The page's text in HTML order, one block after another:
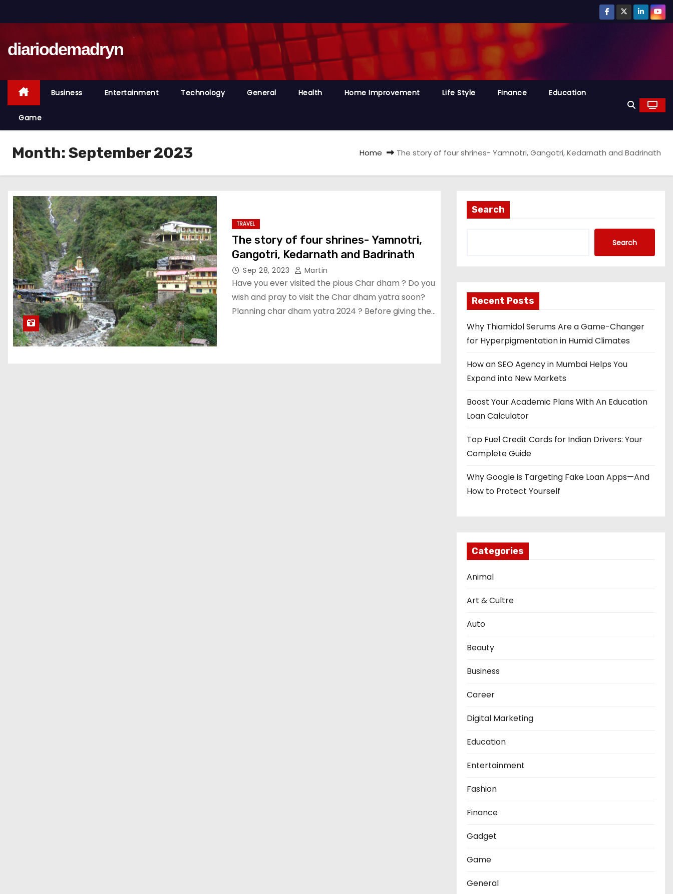
k
t
t
diariodemadryn
Business Entertainment Technology General Health Home Improvement Life Style Finance Education
Game
Month:September 2023 Home The story of four shrines- Yamnotri, Gangotri, Kedarnath and Badrinath
TRAVEL
The story of four shrines- Yamnotri,
Gangotri, Kedarnath and Badrinath
Sep 28, 2023 Martin
Have you ever visited the pious Char dham ? Do you
wish and pray to visit the Char dham yatra soon?
Planning char dham yatra 2024 ? Before giving the…
Search
Search
Recent Posts
Why Thiamidol Serums Are a Game-Changer
for Hyperpigmentation in Humid Climates
How an SEO Agency in Mumbai Helps You
Expand into New Markets
Boost Your Academic Plans With An Education
Loan Calculator
Top Fuel Credit Cards for Indian Drivers: Your
Complete Guide
Why Google is Targeting Fake Loan Apps—And
How to Protect Yourself
Categories
Animal
Art & Cultre
Auto
Beauty
Business
Career
Digital Marketing
Education
Entertainment
Fashion
Finance
Gadget
Game
General